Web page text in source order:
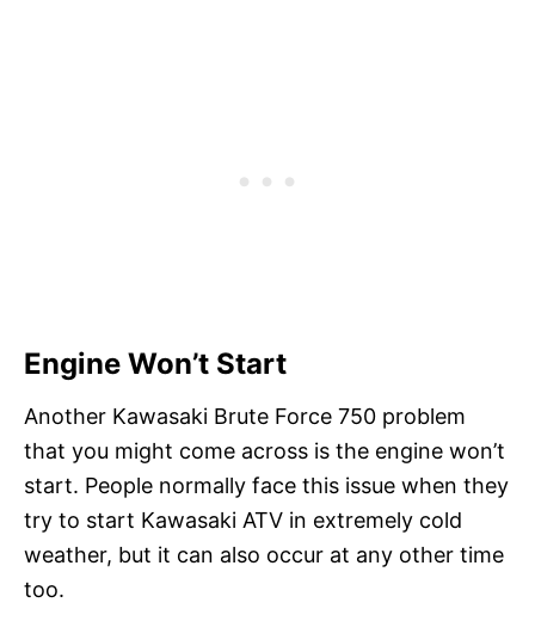
Engine Won’t Start
Another Kawasaki Brute Force 750 problem
that you might come across is the engine won’t
start. People normally face this issue when they
try to start Kawasaki ATV in extremely cold
weather, but it can also occur at any other time
too.